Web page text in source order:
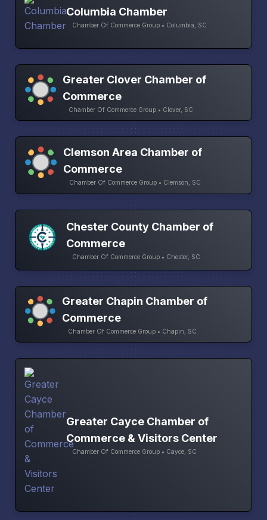
Columbia Chamber
Chamber Of Commerce Group • Columbia, SC
Greater Clover Chamber of
Commerce
Chamber Of Commerce Group • Clover, SC
Clemson Area Chamber of
Commerce
Chamber Of Commerce Group • Clemson, SC
Chester County Chamber of
Commerce
Chamber Of Commerce Group • Chester, SC
Greater Chapin Chamber of
Commerce
Chamber Of Commerce Group • Chapin, SC
Greater Cayce Chamber of
Commerce & Visitors Center
Chamber Of Commerce Group • Cayce, SC